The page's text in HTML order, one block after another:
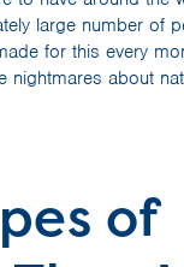
large number of
for this every
nightmares about
of